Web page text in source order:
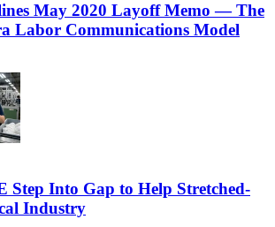
May 2020 Layoff Memo — The
Labor Communications Model
Step Into Gap to Help Stretched-
Industry